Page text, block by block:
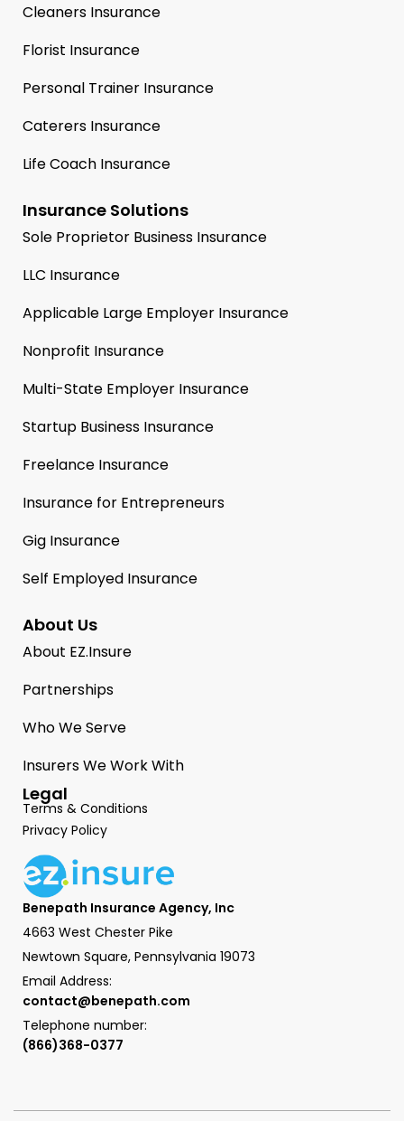
Cleaners Insurance
Florist Insurance
Personal Trainer Insurance
Caterers Insurance
Life Coach Insurance
Insurance Solutions
Sole Proprietor Business Insurance
LLC Insurance
Applicable Large Employer Insurance
Nonprofit Insurance
Multi-State Employer Insurance
Startup Business Insurance
Freelance Insurance
Insurance for Entrepreneurs
Gig Insurance
Self Employed Insurance
About Us
About EZ.Insure
Partnerships
Who We Serve
Insurers We Work With
Legal
Terms & Conditions
Privacy Policy
Benepath Insurance Agency, Inc
4663 West Chester Pike
Newtown Square, Pennsylvania 19073
Email Address:
contact@benepath.com
Telephone number:
(866)368-0377